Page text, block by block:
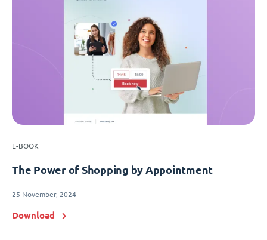
E-BOOK
The Power of Shopping by Appointment
25 November, 2024
Download